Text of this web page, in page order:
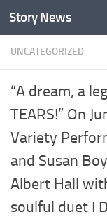
Skip to content
Story News
UNCATEGORIZED
“A dream, a
TEARS!” On
Variety
and Susan
Albert Hall
soulful duet I